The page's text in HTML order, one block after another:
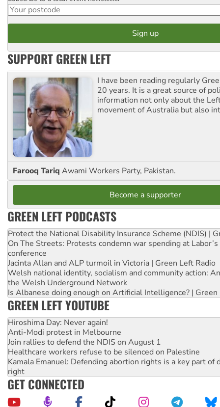
SUPPORT GREEN LEFT
I have been reading regularly
20 years. It is a great source of
information not only about the
movement of Australia but also
Farooq Tariq Awami Workers Party, Pakistan.
Become a supporter
GREEN LEFT PODCASTS
Protect the National Disability Insurance Scheme (NDIS) |
On The Streets: Protests condemn war spending at
conference
Jacinta Allan and ALP turmoil in Victoria | Green Left Radio
Welsh national identity, socialism and community action:
the Welsh Underground Network
Is Albanese doing enough on Artificial Intelligence? | Green
GREEN LEFT YOUTUBE
Hiroshima Day: Never again!
Anti-Modi protest in Melbourne
Join rallies to defend the NDIS on August 1
Healthcare workers refuse to be silenced on Palestine
Kamala Emanuel: Defending abortion rights is a key part of
right
GET CONNECTED